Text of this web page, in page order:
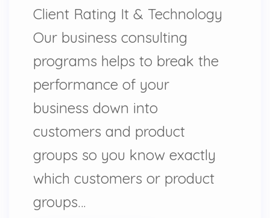
Client Rating It & Technology
Our business consulting
programs helps to break the
performance of your
business down into
customers and product
groups so you know exactly
which customers or product
groups…